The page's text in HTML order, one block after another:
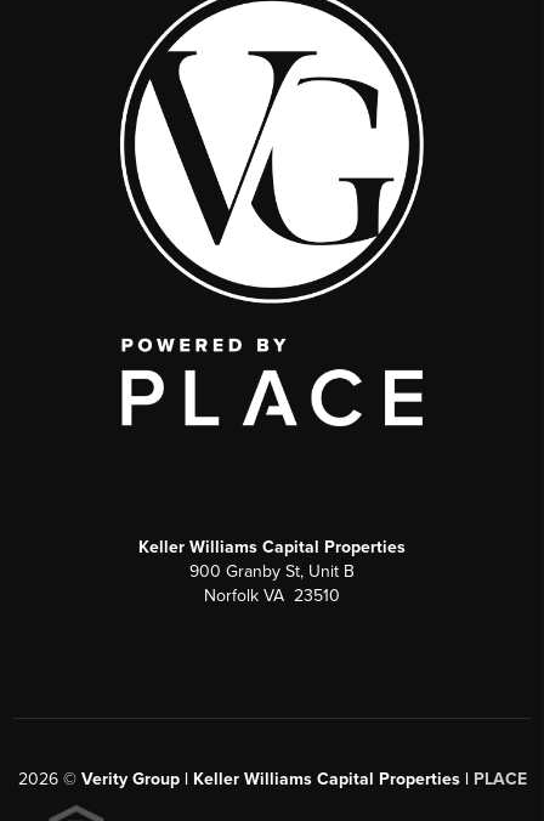
Keller Williams Capital Properties
900 Granby St, Unit B
Norfolk VA 23510
2026© Verity Group | Keller Williams Capital Properties | PLACE